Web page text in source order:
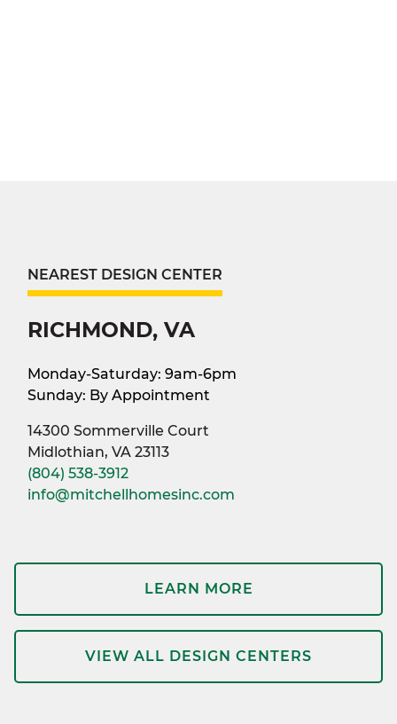
NEAREST DESIGN CENTER
RICHMOND, VA
Monday-Saturday: 9am-6pm
Sunday: By Appointment
14300 Sommerville Court
Midlothian, VA 23113
(804) 538-3912
info@mitchellhomesinc.com
LEARN MORE
VIEW ALL DESIGN CENTERS